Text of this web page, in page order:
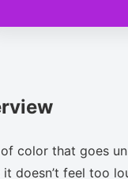
color that goes
doesn’t feel too